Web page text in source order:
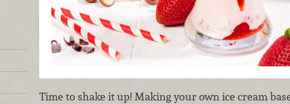
Time to shake it up! Making your own ice cream